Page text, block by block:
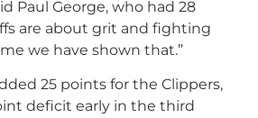
Paul George, who had 28
are about grit and fighting
we have shown that.”
25 points for the Clippers,
deficit early in the third